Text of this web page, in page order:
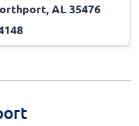
AL 35476